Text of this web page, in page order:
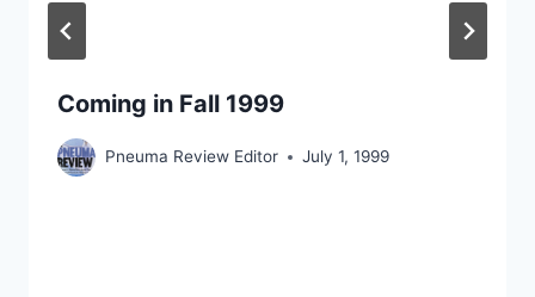
Coming in Fall 1999
Pneuma Review Editor July 1, 1999